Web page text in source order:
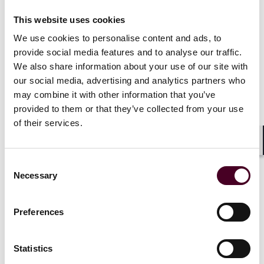
This website uses cookies
We use cookies to personalise content and ads, to
provide social media features and to analyse our traffic.
We also share information about your use of our site with
our social media, advertising and analytics partners who
may combine it with other information that you’ve
provided to them or that they’ve collected from your use
of their services.
Selection
Necessary
Preferences
Statistics
will continue to serve existing clients with top-notch
Partner Cindy Schmitt Minniti. “We also look forward to
his contributions to grow the New York insurance
recovery practice group and facilitate the insurance-
related aspects of all of the firm’s practices.”
Before his career in law, Wells worked as an assistant
professor of mathematics and researcher in university
holds a doctorate in mathematics from the University
of Oxford and a M.S. and B.S. from the California